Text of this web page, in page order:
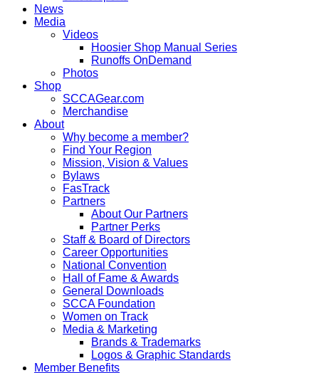
News
Media
Videos
Hoosier Shop Manual Series
Runoffs OnDemand
Photos
Shop
SCCAGear.com
Merchandise
About
Why become a member?
Find Your Region
Mission, Vision & Values
Bylaws
FasTrack
Partners
About Our Partners
Partner Perks
Staff & Board of Directors
Career Opportunities
National Convention
Hall of Fame & Awards
General Downloads
SCCA Foundation
Women on Track
Media & Marketing
Brands & Trademarks
Logos & Graphic Standards
Member Benefits